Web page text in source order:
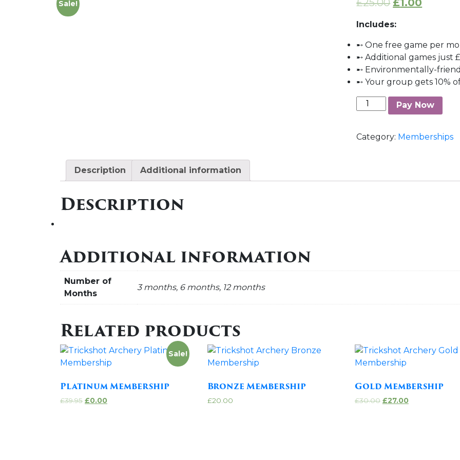
Sale!
Includes:
➸ One free game per
➸ Additional games just
➸ Environmentally-
➸ Your group gets 10%
Silver
Membership
Pay Now
Category: Memberships
Description Additional information
Description
Additional information
Number of
Months
3 months, 6 months, 12 months
Related products
Sale!
Platinum Membership
£39.95 £0.00
Bronze Membership
£20.00
Gold Membership
£30.00 £27.00